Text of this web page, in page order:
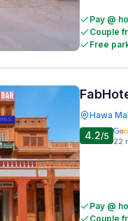
Pay @
Couple
Free
Hawa
4.2/5 22
Pay @
Couple